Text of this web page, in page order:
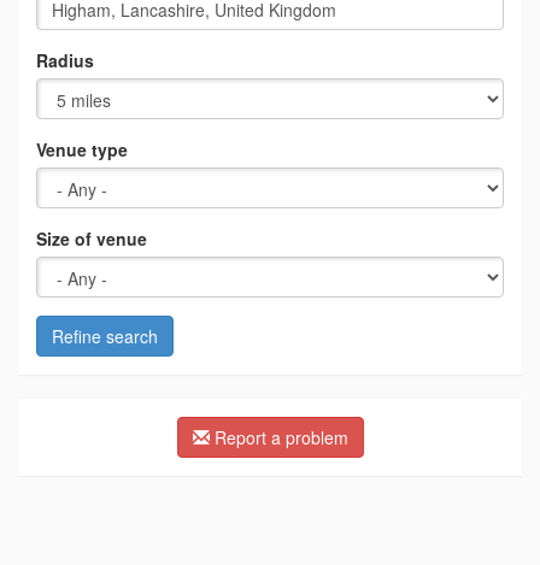
Radius
Venue type
Size of venue
Refine search
Report a problem